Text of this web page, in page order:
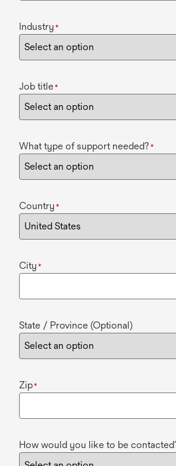
Industry *
Job title*
What type of support needed? *
Country *
City *
State / Province (Optional)
Zip*
How would you like to be